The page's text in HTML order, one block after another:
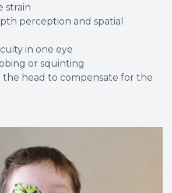
strain
perception and spatial
in one eye
or squinting
head to compensate for the